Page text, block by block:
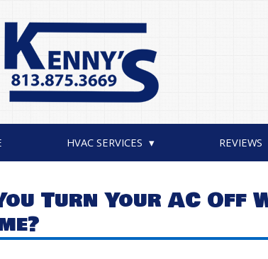
HVAC SERVICES REVIEWS
Turn Your AC Off